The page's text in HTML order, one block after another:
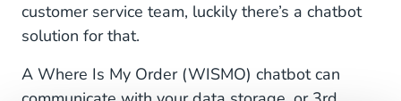
customer service team, luckily there’s a chatbot
solution for that.
A Where Is My Order (WISMO) chatbot can